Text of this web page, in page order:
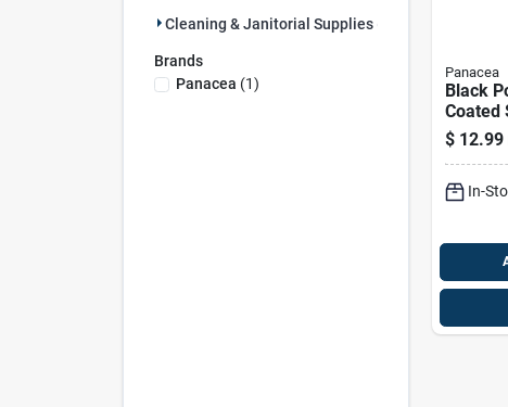
Cleaning & Janitorial Supplies (1)
Brands
Panacea (1)
Panacea
Black
Coated
Inches,
$ 12.99
In-